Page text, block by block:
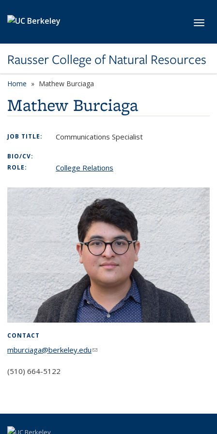
Rausser College of Natural Resources
Home Mathew Burciaga
Mathew Burciaga
JOB TITLE: Communications Specialist
BIO/CV:
ROLE:
College Relations
CONTACT
mburciaga@berkeley.edu(link sends e-mail)
(510) 664-5122